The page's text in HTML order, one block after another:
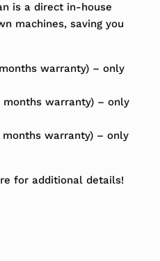
is a direct in-house
machines, saving you
warranty) – only
months warranty) – only
months warranty) – only
for additional details!